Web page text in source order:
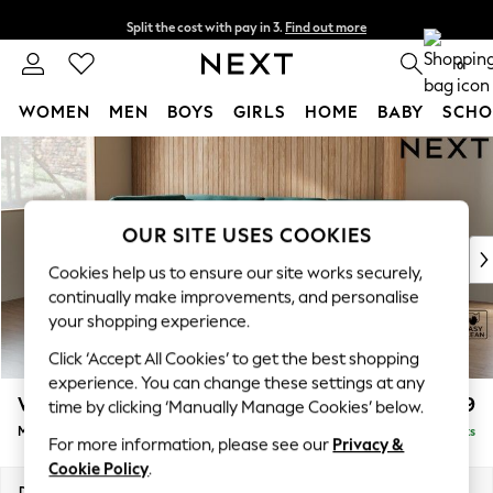
Skip to Main Content
Split the cost with pay in 3. Find out more
Next day delivery - order by 11pm. 0
WOMEN MEN BOYS GIRLS HOME BABY
For You
WOMEN
New In & Trending
New: This Week
Top Picks
Trending on Social
Polka Dots
Summer Textures
Blues & Chambrays
Chocolate Brown
Linen Collection
Summer Whites
Wilson Buttoned Back £1,899
Medium Corner Chaise - Left Hand Delivered in 7 Weeks
OUR SITE USES COOKIES
Cookies help us to ensure our site works securely,
continually make improvements, and personalise
your shopping experience.
Click ‘Accept All Cookies’ to get the best shopping
experience. You can change these settings at any
time by clicking ‘Manually Manage Cookies’ below.
For more information, please see our Privacy &
Cookie Policy.